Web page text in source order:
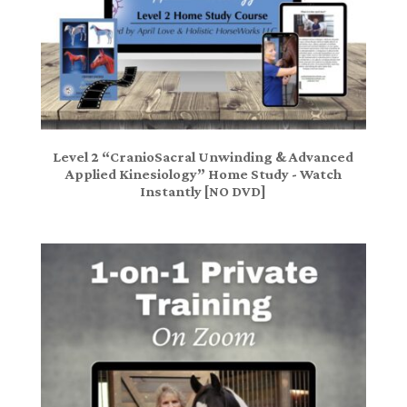
Level 2 “CranioSacral Unwinding & Advanced
Applied Kinesiology” Home Study - Watch
Instantly [NO DVD]